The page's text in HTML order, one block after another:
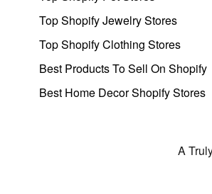
Top Shopify Jewelry Stores
Top Shopify Clothing Stores
Best Products To Sell On Shopify
Best Home Decor Shopify Stores
A